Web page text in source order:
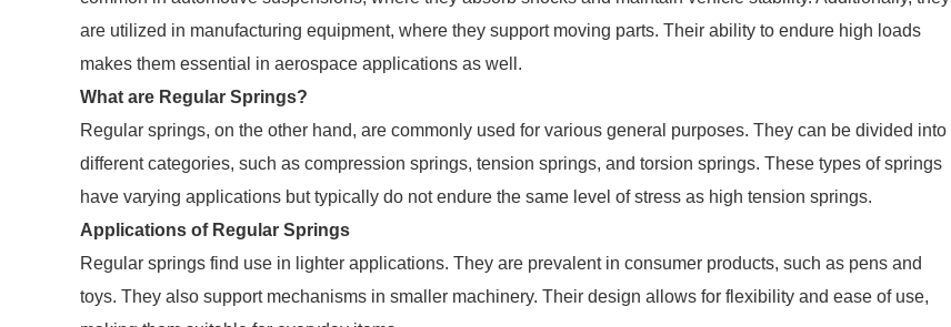
are utilized in manufacturing equipment, where they support moving parts. Their ability to endure high loads
makes them essential in aerospace applications as well.
What are Regular Springs?
Regular springs, on the other hand, are commonly used for various general purposes. They can be divided into
different categories, such as compression springs, tension springs, and torsion springs. These types of springs
have varying applications but typically do not endure the same level of stress as high tension springs.
Applications of Regular Springs
Regular springs find use in lighter applications. They are prevalent in consumer products, such as pens and
toys. They also support mechanisms in smaller machinery. Their design allows for flexibility and ease of use,